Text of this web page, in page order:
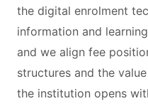
the digital enrolment
information and
and we align fee
structures and the
the institution opens